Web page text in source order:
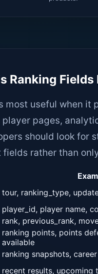
Ranking Fields
most useful when
pages,
should look for
fields rather than
tour, ranking_type,
player_id, player name,
rank, previous_rank,
ranking points, points
available
ranking snapshots,
recent results, upcoming